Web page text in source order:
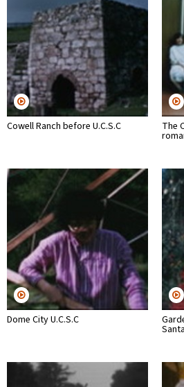
Cowell Ranch before U.C.S.C The
Dome City U.C.S.C